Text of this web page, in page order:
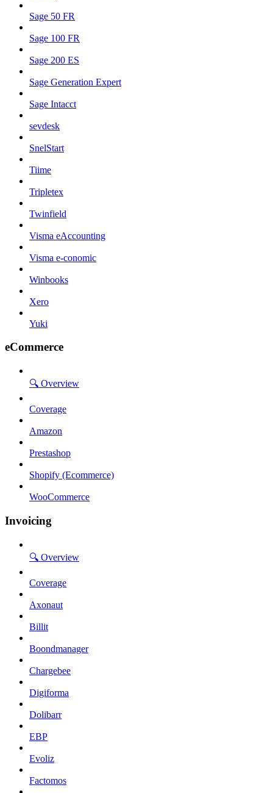
Sage 50 FR
Sage 100 FR
Sage 200 ES
Sage Generation Expert
Sage Intacct
sevdesk
SnelStart
Tiime
Tripletex
Twinfield
Visma eAccounting
Visma e-conomic
Winbooks
Xero
Yuki
eCommerce
🔍 Overview
Coverage
Amazon
Prestashop
Shopify (Ecommerce)
WooCommerce
Invoicing
🔍 Overview
Coverage
Axonaut
Billit
Boondmanager
Chargebee
Digiforma
Dolibarr
EBP
Evoliz
Factomos